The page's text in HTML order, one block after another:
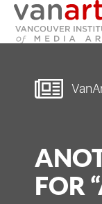
PROGRAMS
STUDENT
ABOUT US
FOR